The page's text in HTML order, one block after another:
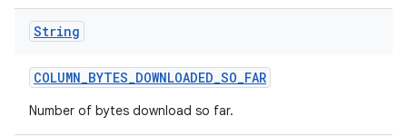
String
COLUMN_BYTES_DOWNLOADED_SO_FAR
Number of bytes download so far.